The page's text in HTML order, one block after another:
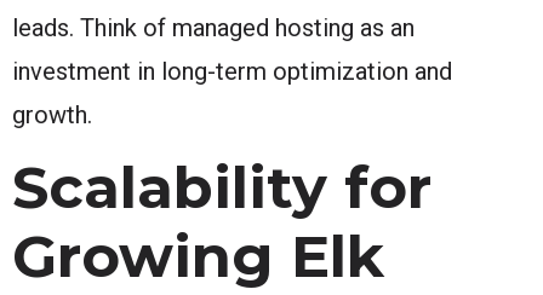
leads. Think of managed hosting as an
investment in long-term optimization and
growth.
Scalability for
Growing Elk